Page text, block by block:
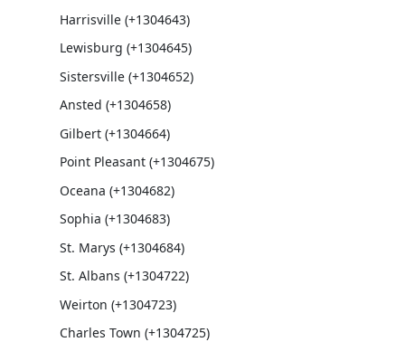
Harrisville (+1304643)
Lewisburg (+1304645)
Sistersville (+1304652)
Ansted (+1304658)
Gilbert (+1304664)
Point Pleasant (+1304675)
Oceana (+1304682)
Sophia (+1304683)
St. Marys (+1304684)
St. Albans (+1304722)
Weirton (+1304723)
Charles Town (+1304725)